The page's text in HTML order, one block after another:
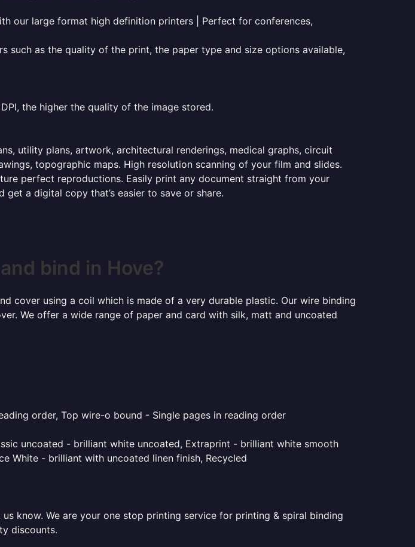
our large format high definition printers | Perfect for conferences,
as the quality of the print, the paper type and size options available,
the higher the quality of the image stored.
utility plans, artwork, architectural renderings, medical graphs, circuit
topographic maps. High resolution scanning of your film and slides.
perfect reproductions. Easily print any document straight from your
a digital copy that’s easier to save or share.
bind in Hove?
cover using a coil which is made of a very durable plastic. Our wire binding
We offer a wide range of paper and card with silk, matt and uncoated
order, Top wire-o bound - Single pages in reading order
uncoated - brilliant white uncoated, Extraprint - brilliant white smooth
White - brilliant with uncoated linen finish, Recycled
know. We are your one stop printing service for printing & spiral binding
discounts.